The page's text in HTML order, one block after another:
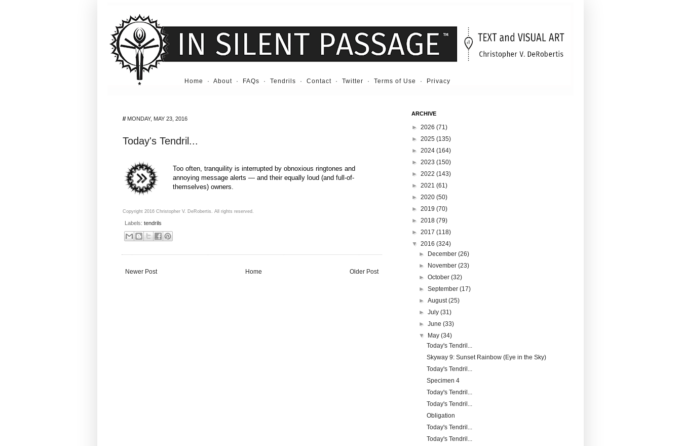
Home · About · FAQs · Tendrils · Contact · Twitter · Terms of Use · Privacy
// MONDAY, MAY 23, 2016
Today's Tendril...
Too often, tranquility is interrupted by obnoxious ringtones and
annoying message alerts — and their equally loud (and full-of-
themselves) owners.
Copyright 2016 Christopher V. DeRobertis. All rights reserved.
Labels: tendrils
Newer Post Older Post
Home
ARCHIVE
► 2026 (71)
► 2025 (135)
► 2024 (164)
► 2023 (150)
► 2022 (143)
► 2021 (61)
► 2020 (50)
► 2019 (70)
► 2018 (79)
► 2017 (118)
▼ 2016 (324)
►
December(26)
►
November(23)
►October(32)
►September(17)
►August(25)
►July(31)
►June(33)
▼
May(34)
Today's Tendril...
Skyway 9: Sunset Rainbow (Eye in the Sky)
Today's Tendril...
Specimen 4
Today's Tendril...
Today's Tendril...
Obligation
Today's Tendril...
Today's Tendril...